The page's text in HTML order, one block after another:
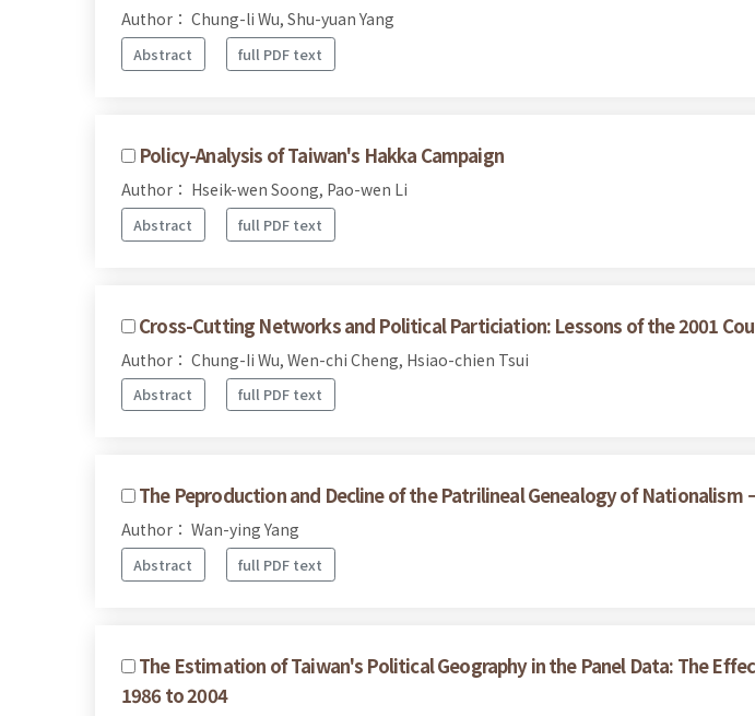
Author： Chung-li Wu, Shu-yuan Yang
Abstract full PDF text
Policy-Analysis of Taiwan's Hakka Campaign
Author： Hseik-wen Soong, Pao-wen Li
Abstract full PDF text
Cross-Cutting Networks and Political Particiation: Lessons of the 2001
Author： Chung-Ii Wu, Wen-chi Cheng, Hsiao-chien Tsui
Abstract full PDF text
The Peproduction and Decline of the Patrilineal Genealogy of Nationalism
Author： Wan-ying Yang
Abstract full PDF text
The Estimation of Taiwan's Political Geography in the Panel Data: The
1986 to 2004